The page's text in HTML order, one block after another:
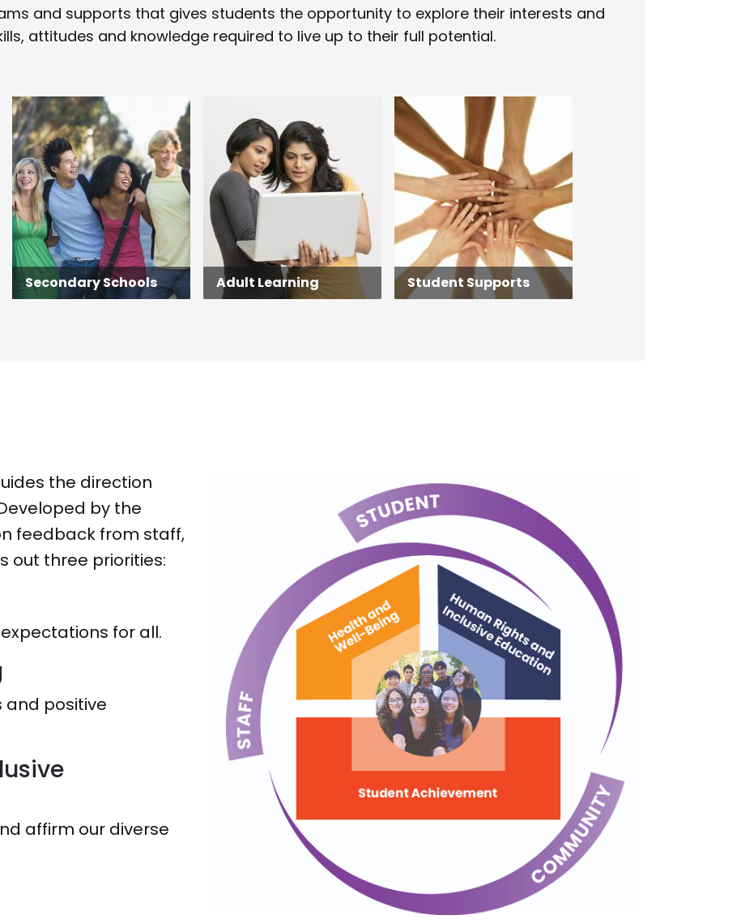
and supports that gives students the opportunity to explore their interests and
attitudes and knowledge required to live up to their full potential.
Secondary Schools
Secondary Schools Adult Learning
Student Supports
Student Supports
the direction
by the
feedback from staff,
out three priorities:
for all.
and positive
affirm our diverse